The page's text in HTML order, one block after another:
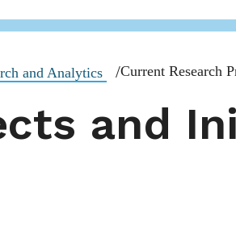
and Analytics Current Research
and